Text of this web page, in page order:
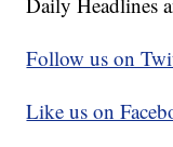
Follow us on
Like us on